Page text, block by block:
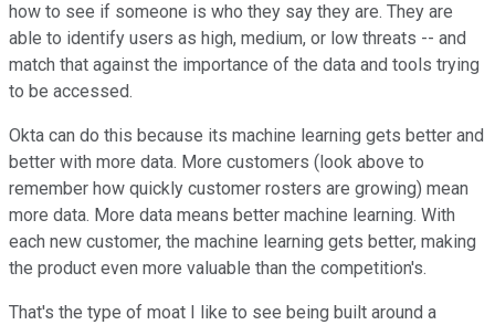
how to see if someone is who they say they are. They are
able to identify users as high, medium, or low threats -- and
match that against the importance of the data and tools trying
to be accessed.
Okta can do this because its machine learning gets better and
better with more data. More customers (look above to
remember how quickly customer rosters are growing) mean
more data. More data means better machine learning. With
each new customer, the machine learning gets better, making
the product even more valuable than the competition's.
That's the type of moat I like to see being built around a